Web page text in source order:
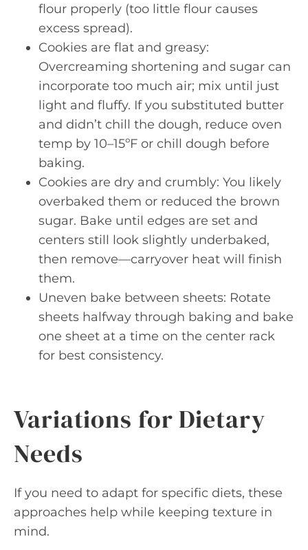
flour properly (too little flour causes
excess spread).
Cookies are flat and greasy:
Overcreaming shortening and sugar can
incorporate too much air; mix until just
light and fluffy. If you substituted butter
and didn’t chill the dough, reduce oven
temp by 10–15ºF or chill dough before
baking.
Cookies are dry and crumbly: You likely
overbaked them or reduced the brown
sugar. Bake until edges are set and
centers still look slightly underbaked,
then remove—carryover heat will finish
them.
Uneven bake between sheets: Rotate
sheets halfway through baking and bake
one sheet at a time on the center rack
for best consistency.
Variations for Dietary
Needs
If you need to adapt for specific diets, these
approaches help while keeping texture in
mind.